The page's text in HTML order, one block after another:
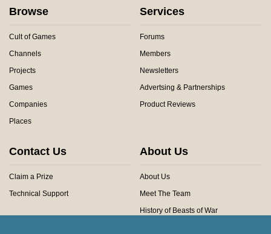
Browse
Cult of Games
Channels
Projects
Games
Companies
Places
Services
Forums
Members
Newsletters
Advertsing & Partnerships
Product Reviews
Contact Us
Claim a Prize
Technical Support
About Us
About Us
Meet The Team
History of Beasts of War